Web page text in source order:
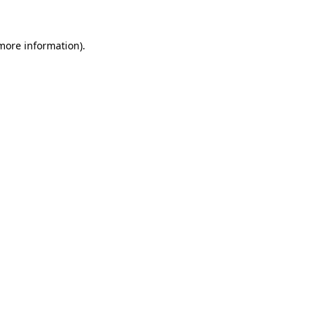
information).